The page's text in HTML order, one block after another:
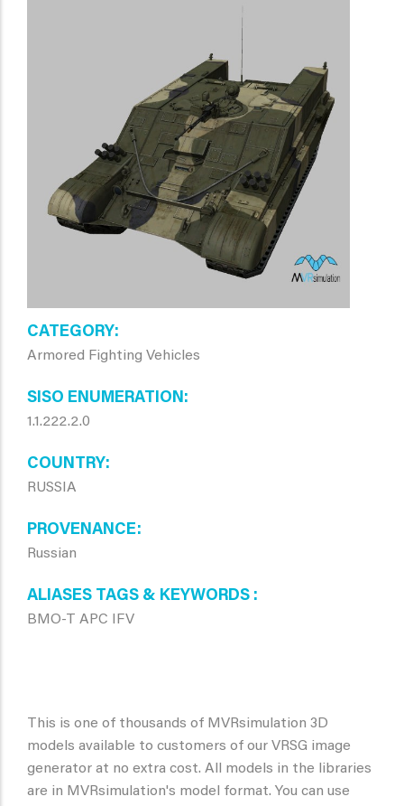
CATEGORY
Armored Fighting Vehicles
SISO ENUMERATION
1.1.222.2.0
COUNTRY
RUSSIA
PROVENANCE
Russian
ALIASES TAGS & KEYWORDS
BMO-T APC IFV
This is one of thousands of MVRsimulation 3D
models available to customers of our VRSG image
generator at no extra cost. All models in the libraries
are in MVRsimulation's model format. You can use